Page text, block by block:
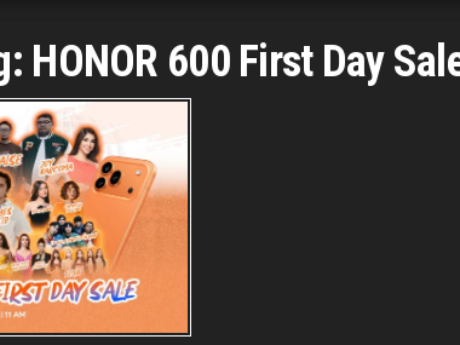
HONOR 600 First Day